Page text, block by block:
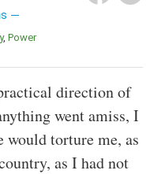
Power
direction of
went amiss, I
would torture me, as
as I had not